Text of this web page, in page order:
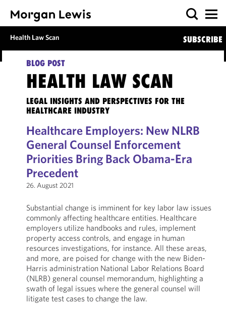
Health Law Scan SUBSCRIBE
BLOG POST
HEALTH LAW SCAN
LEGAL INSIGHTS AND PERSPECTIVES FOR THE
HEALTHCARE INDUSTRY
Healthcare Employers: New NLRB
General Counsel Enforcement
Priorities Bring Back Obama-Era
Precedent
26. August 2021
Substantial change is imminent for key labor law issues
commonly affecting healthcare entities. Healthcare
employers utilize handbooks and rules, implement
property access controls, and engage in human
resources investigations, for instance. All these areas,
and more, are poised for change with the new Biden-
Harris administration National Labor Relations Board
(NLRB) general counsel memorandum, highlighting a
swath of legal issues where the general counsel will
litigate test cases to change the law.